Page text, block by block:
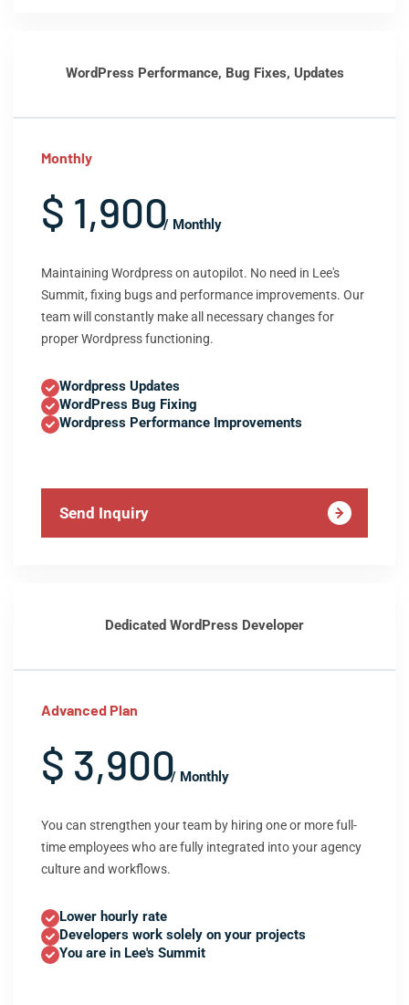
WordPress Performance, Bug Fixes, Updates
Monthly
$ 1,900/ Monthly
Maintaining Wordpress on autopilot. No need in Lee's
Summit, fixing bugs and performance improvements. Our
team will constantly make all necessary changes for
proper Wordpress functioning.
Wordpress Updates
WordPress Bug Fixing
Wordpress Performance Improvements
Send Inquiry
Dedicated WordPress Developer
Advanced Plan
$ 3,900/ Monthly
You can strengthen your team by hiring one or more full-
time employees who are fully integrated into your agency
culture and workflows.
Lower hourly rate
Developers work solely on your projects
You are in Lee's Summit